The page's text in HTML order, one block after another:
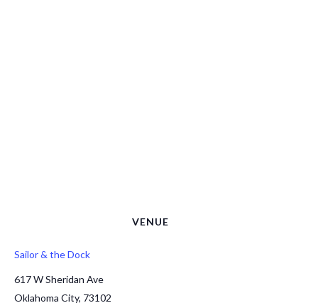
VENUE
Sailor & the Dock
617 W Sheridan Ave
Oklahoma City, 73102